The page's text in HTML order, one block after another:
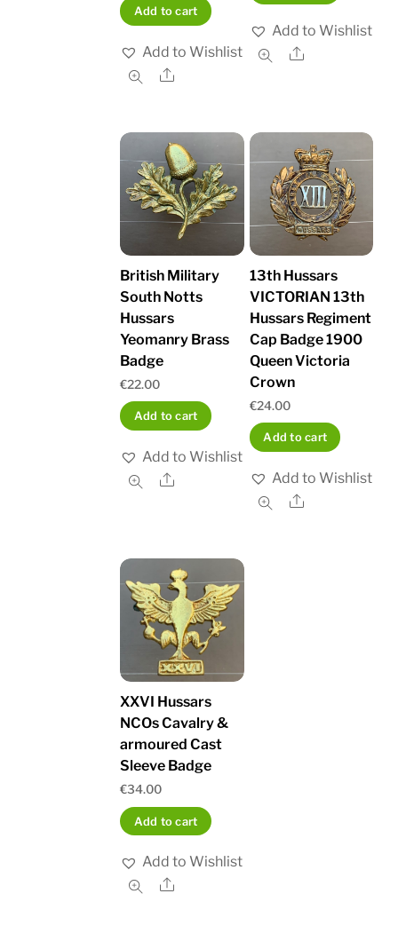
Add to cart
Add to Wishlist
Share
Add to Wishlist
Share
British Military
South Notts
Hussars
Yeomanry Brass
Badge
€22.00
Add to cart
Add to Wishlist
Share
13th Hussars
VICTORIAN 13th
Hussars Regiment
Cap Badge 1900
Queen Victoria
Crown
€24.00
Add to cart
Add to Wishlist
Share
XXVI Hussars
NCOs Cavalry &
armoured Cast
Sleeve Badge
€34.00
Add to cart
Add to Wishlist
Share